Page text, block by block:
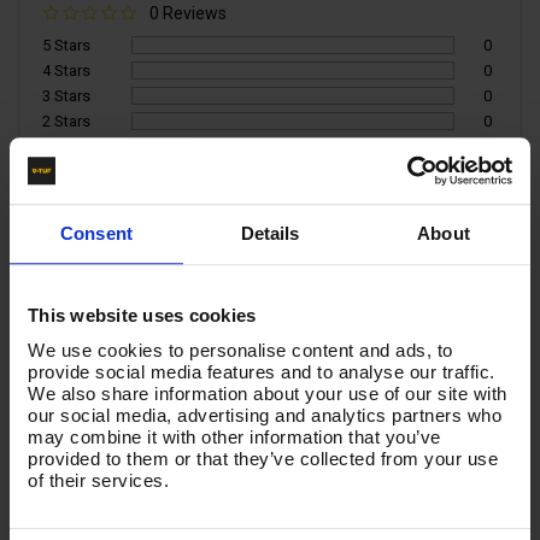
Consent Details About
This website uses cookies
We use cookies to personalise content and ads, to
provide social media features and to analyse our traffic.
We also share information about your use of our site with
our social media, advertising and analytics partners who
may combine it with other information that you’ve
provided to them or that they’ve collected from your use
of their services.
0 Reviews
5 Stars
0
4 Stars
0
3 Stars
0
2 Stars
0
You must be signed in to leave a review.
All Reviews
There are no reviews for this product.
Product List - Suggested